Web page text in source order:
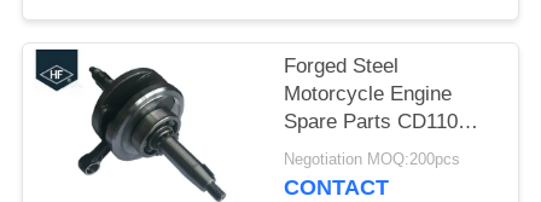
Forged Steel
Motorcycle Engine
Spare Parts CD110
Motorbike Crankshaft
High Friction
Negotiation MOQ:200pcs
CONTACT